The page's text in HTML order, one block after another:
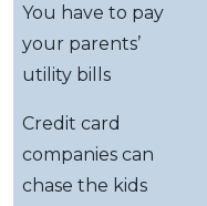
You have to pay
your parents’
utility bills
Credit card
companies can
chase the kids